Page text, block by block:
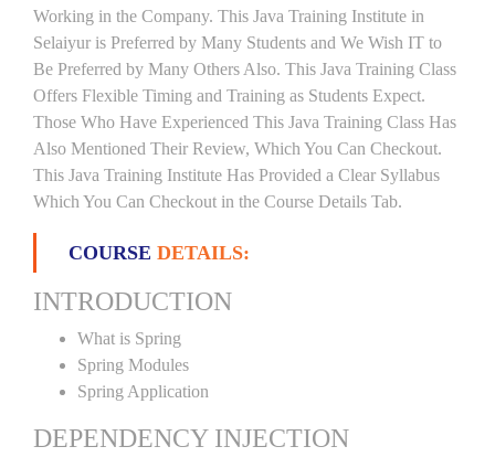
Working in the Company. This Java Training Institute in
Selaiyur is Preferred by Many Students and We Wish IT to
Be Preferred by Many Others Also. This Java Training Class
Offers Flexible Timing and Training as Students Expect.
Those Who Have Experienced This Java Training Class Has
Also Mentioned Their Review, Which You Can Checkout.
This Java Training Institute Has Provided a Clear Syllabus
Which You Can Checkout in the Course Details Tab.
COURSE DETAILS:
INTRODUCTION
What is Spring
Spring Modules
Spring Application
DEPENDENCY INJECTION